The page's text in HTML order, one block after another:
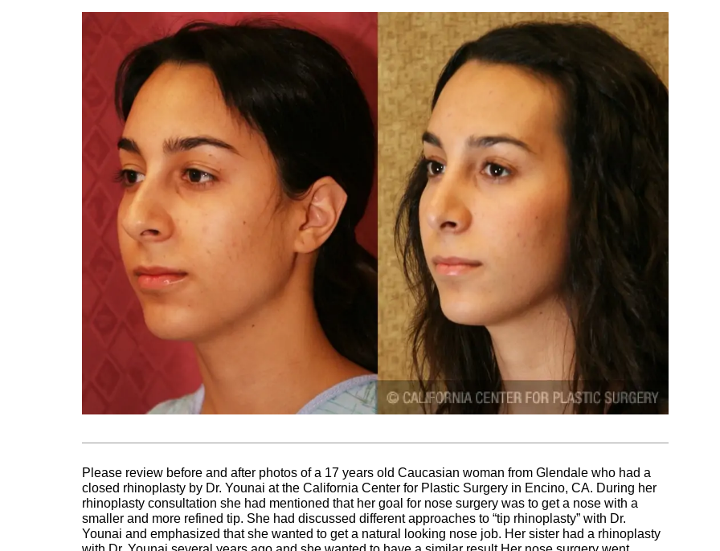
Please review before and after photos of a 17 years old Caucasian woman from Glendale who had a
closed rhinoplasty by Dr. Younai at the California Center for Plastic Surgery in Encino, CA. During her
rhinoplasty consultation she had mentioned that her goal for nose surgery was to get a nose with a
smaller and more refined tip. She had discussed different approaches to “tip rhinoplasty” with Dr.
Younai and emphasized that she wanted to get a natural looking nose job. Her sister had a rhinoplasty